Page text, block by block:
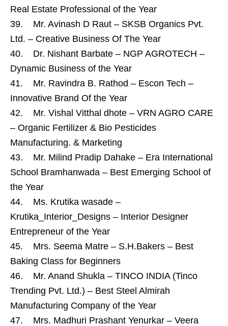
Real Estate Professional of the Year
39. Mr. Avinash D Raut – SKSB Organics Pvt.
Ltd. – Creative Business Of The Year
40. Dr. Nishant Barbate – NGP AGROTECH –
Dynamic Business of the Year
41. Mr. Ravindra B. Rathod – Escon Tech –
Innovative Brand Of the Year
42. Mr. Vishal Vitthal dhote – VRN AGRO CARE
– Organic Fertilizer & Bio Pesticides
Manufacturing. & Marketing
43. Mr. Milind Pradip Dahake – Era International
School Bramhanwada – Best Emerging School of
the Year
44. Ms. Krutika wasade –
Krutika_Interior_Designs – Interior Designer
Entrepreneur of the Year
45. Mrs. Seema Matre – S.H.Bakers – Best
Baking Class for Beginners
46. Mr. Anand Shukla – TINCO INDIA (Tinco
Trending Pvt. Ltd.) – Best Steel Almirah
Manufacturing Company of the Year
47. Mrs. Madhuri Prashant Yenurkar – Veera